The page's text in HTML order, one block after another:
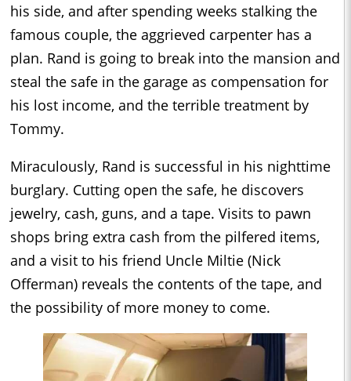
his side, and after spending weeks stalking the
famous couple, the aggrieved carpenter has a
plan. Rand is going to break into the mansion and
steal the safe in the garage as compensation for
his lost income, and the terrible treatment by
Tommy.
Miraculously, Rand is successful in his nighttime
burglary. Cutting open the safe, he discovers
jewelry, cash, guns, and a tape. Visits to pawn
shops bring extra cash from the pilfered items,
and a visit to his friend Uncle Miltie (Nick
Offerman) reveals the contents of the tape, and
the possibility of more money to come.